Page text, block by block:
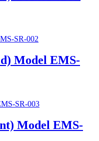
Model EMS-
Model EMS-